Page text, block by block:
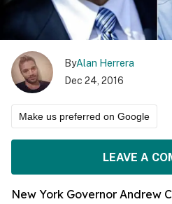
ByAlan Herrera
Dec 24, 2016
Make us preferred on Google
LEAVE A
New York Governor Andrew